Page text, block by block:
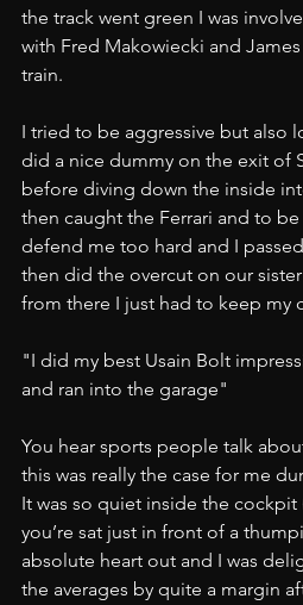
the track went green I was
with Fred Makowiecki and
train.
I tried to be aggressive but also
did a nice dummy on the exit of
before diving down the inside
then caught the Ferrari and to
defend me too hard and I
then did the overcut on our
from there I just had to keep my
"I did my best Usain Bolt
and ran into the garage"
You hear sports people talk
this was really the case for me
It was so quiet inside the
you’re sat just in front of a
absolute heart out and I was
the averages by quite a margin